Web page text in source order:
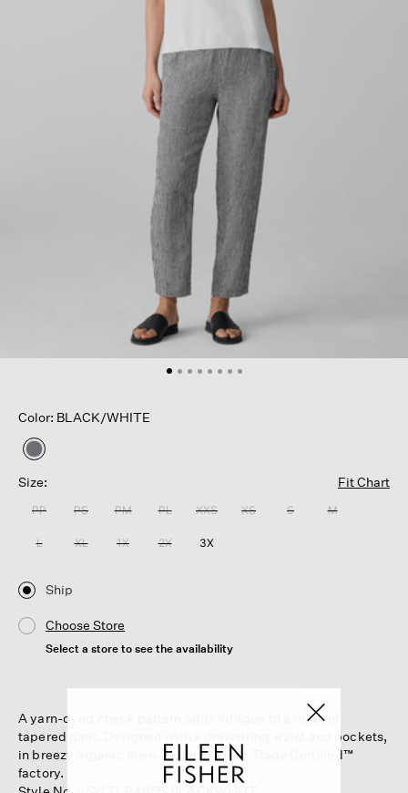
Color: BLACK/WHITE
selected
Size:
Fit Chart
PP PS PM PL XXS XS S M
L XL 1X 2X 3X
Ship
Choose Store
Select a store to see the availability
A yarn-dyed check pattern adds intrigue to a relaxed
tapered pant. Designed with a drawstring waist and pockets,
in breezy organic linen. Made in a Fair Trade Certified™
factory.